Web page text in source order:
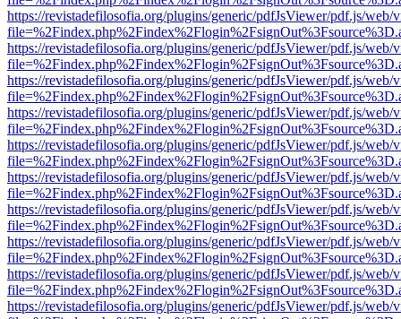
https://revistadefilosofia.org/plugins/generic/pdfJsViewer/pdf.js/web/
https://revistadefilosofia.org/plugins/generic/pdfJsViewer/pdf.js/web/
https://revistadefilosofia.org/plugins/generic/pdfJsViewer/pdf.js/web/
https://revistadefilosofia.org/plugins/generic/pdfJsViewer/pdf.js/web/
https://revistadefilosofia.org/plugins/generic/pdfJsViewer/pdf.js/web/
https://revistadefilosofia.org/plugins/generic/pdfJsViewer/pdf.js/web/
https://revistadefilosofia.org/plugins/generic/pdfJsViewer/pdf.js/web/
https://revistadefilosofia.org/plugins/generic/pdfJsViewer/pdf.js/web/
https://revistadefilosofia.org/plugins/generic/pdfJsViewer/pdf.js/web/
https://revistadefilosofia.org/plugins/generic/pdfJsViewer/pdf.js/web/